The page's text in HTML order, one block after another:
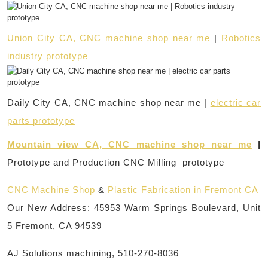
Union City CA, CNC machine shop near me | Robotics
industry prototype
Daily City CA, CNC machine shop near me | electric car
parts prototype
Mountain view CA, CNC machine shop near me |
Prototype and Production CNC Milling prototype
CNC Machine Shop & Plastic Fabrication in Fremont CA
Our New Address: 45953 Warm Springs Boulevard, Unit
5 Fremont, CA 94539
AJ Solutions machining, 510-270-8036